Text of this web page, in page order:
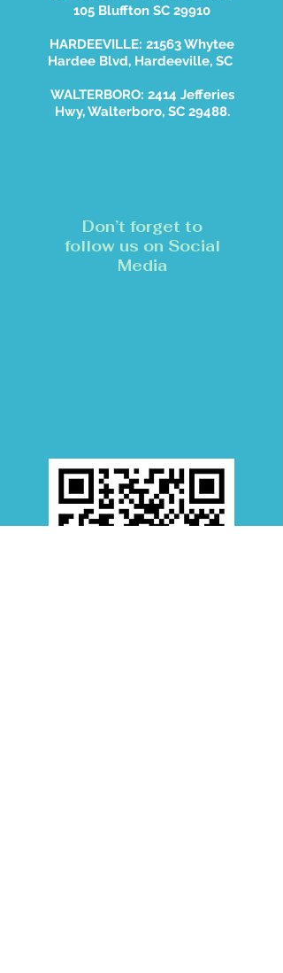
105 Bluffton SC 29910
HARDEEVILLE: 21563 Whytee
Hardee Blvd, Hardeeville, SC
WALTERBORO: 2414 Jefferies
Hwy, Walterboro, SC 29488.
Don’t forget to
follow us on Social
Media